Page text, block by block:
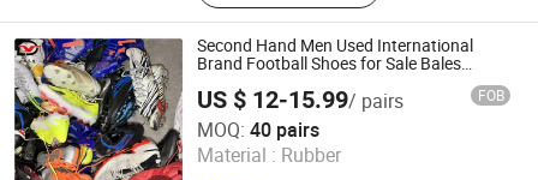
Shoes, Used Brand Bags, Used
Summer Clothing, Used Winter
Clothing, Second Hand Clothes, Used
Brand Clothes
Second Hand Men Used International
Brand Football Shoes for Sale Bales
US $ 12-15.99/ pairs FOB
MOQ: 40 pairs
Material : Rubber
Sichuan Yidaiyi Road Trade Co., Ltd.
Sichuan , China Since 2024